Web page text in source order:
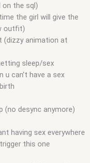
on the sql)
the girl will give the
outfit)
(dizzy animation at
sleep/sex
can’t have a sex
(no desync anymore)
having sex everywhere
this one